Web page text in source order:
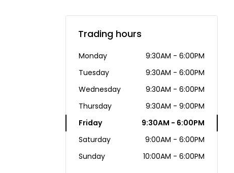
Trading hours
Monday
9:30AM - 6:00PM
Tuesday
9:30AM - 6:00PM
Wednesday
9:30AM - 6:00PM
Thursday
9:30AM - 9:00PM
Friday
9:30AM - 6:00PM
Saturday
9:00AM - 6:00PM
Sunday
10:00AM - 6:00PM